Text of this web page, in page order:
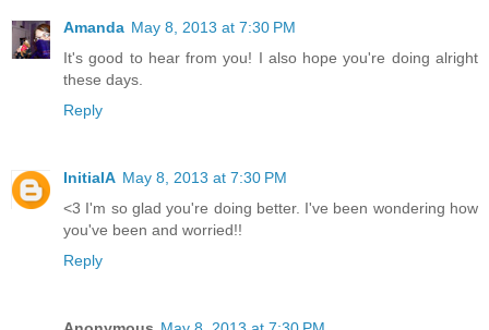
Amanda May 8, 2013 at 7:30 PM
It's good to hear from you! I also hope you're doing alright
these days.
Reply
InitialA May 8, 2013 at 7:30 PM
<3 I'm so glad you're doing better. I've been wondering how
you've been and worried!!
Reply